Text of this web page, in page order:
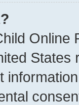
Online